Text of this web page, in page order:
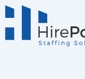
Skip
to